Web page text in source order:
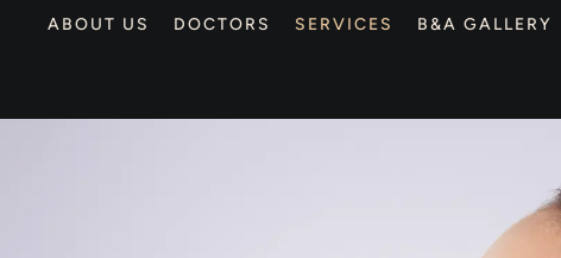
ABOUT US DOCTORS SERVICES B&A GALLERY